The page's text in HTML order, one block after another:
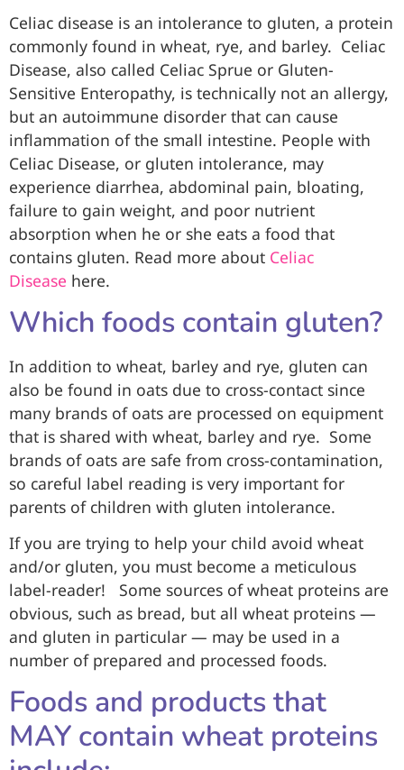
Celiac disease is an intolerance to gluten, a protein
commonly found in wheat, rye, and barley. Celiac
Disease, also called Celiac Sprue or Gluten-
Sensitive Enteropathy, is technically not an allergy,
but an autoimmune disorder that can cause
inflammation of the small intestine. People with
Celiac Disease, or gluten intolerance, may
experience diarrhea, abdominal pain, bloating,
failure to gain weight, and poor nutrient
absorption when he or she eats a food that
contains gluten. Read more about Celiac
Disease here.
Which foods contain gluten?
In addition to wheat, barley and rye, gluten can
also be found in oats due to cross-contact since
many brands of oats are processed on equipment
that is shared with wheat, barley and rye. Some
brands of oats are safe from cross-contamination,
so careful label reading is very important for
parents of children with gluten intolerance.
If you are trying to help your child avoid wheat
and/or gluten, you must become a meticulous
label-reader! Some sources of wheat proteins are
obvious, such as bread, but all wheat proteins —
and gluten in particular — may be used in a
number of prepared and processed foods.
Foods and products that
MAY contain wheat proteins